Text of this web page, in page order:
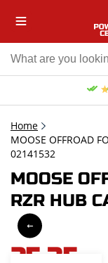
Home
MOOSE OFFROAD
02141532
MOOSE
RZR HUB